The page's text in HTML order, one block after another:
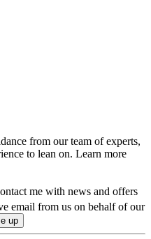
from our team of experts,
to lean on. Learn more
me with news and offers
email from us on behalf of our